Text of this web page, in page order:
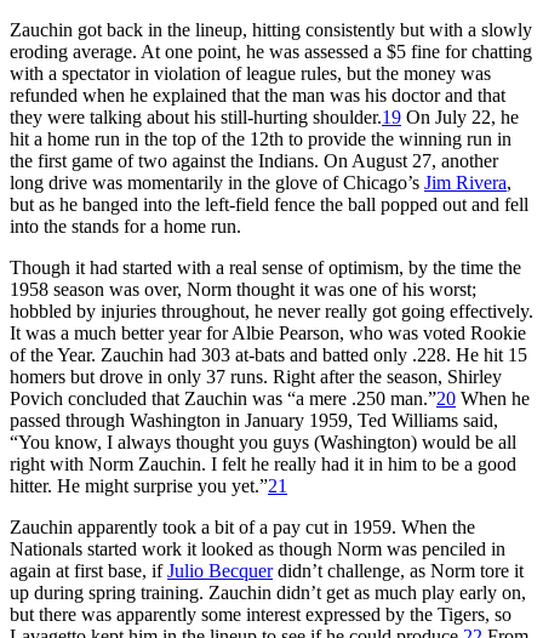
Zauchin got back in the lineup, hitting consistently but with a slowly
eroding average. At one point, he was assessed a $5 fine for chatting
with a spectator in violation of league rules, but the money was
refunded when he explained that the man was his doctor and that
they were talking about his still-hurting shoulder.19 On July 22, he
hit a home run in the top of the 12th to provide the winning run in
the first game of two against the Indians. On August 27, another
long drive was momentarily in the glove of Chicago’s Jim Rivera,
but as he banged into the left-field fence the ball popped out and fell
into the stands for a home run.
Though it had started with a real sense of optimism, by the time the
1958 season was over, Norm thought it was one of his worst;
hobbled by injuries throughout, he never really got going effectively.
It was a much better year for Albie Pearson, who was voted Rookie
of the Year. Zauchin had 303 at-bats and batted only .228. He hit 15
homers but drove in only 37 runs. Right after the season, Shirley
Povich concluded that Zauchin was “a mere .250 man.”20 When he
passed through Washington in January 1959, Ted Williams said,
“You know, I always thought you guys (Washington) would be all
right with Norm Zauchin. I felt he really had it in him to be a good
hitter. He might surprise you yet.”21
Zauchin apparently took a bit of a pay cut in 1959. When the
Nationals started work it looked as though Norm was penciled in
again at first base, ifJulio Becquerdidn’t challenge, as Norm tore it
up during spring training. Zauchin didn’t get as much play early on,
but there was apparently some interest expressed by the Tigers, so